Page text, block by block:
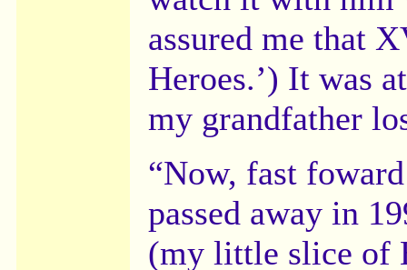
assured me that
Heroes.’) It was
my grandfather
“Now, fast
passed away in
(my little slice of